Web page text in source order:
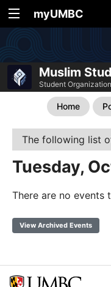
myUMBC
Muslim
Student Organization
Home
The following list
Tuesday,
There are no events
View Archived Events